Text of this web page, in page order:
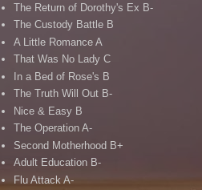
The Return of Dorothy's Ex B-
The Custody Battle B
A Little Romance A
That Was No Lady C
In a Bed of Rose's B
The Truth Will Out B-
Nice & Easy B
The Operation A-
Second Motherhood B+
Adult Education B-
Flu Attack A-